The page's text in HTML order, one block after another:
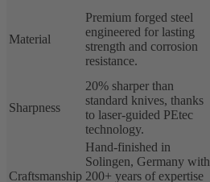
Material
Premium forged steel
engineered for lasting
strength and corrosion
resistance.
Sharpness
20% sharper than
standard knives, thanks
to laser-guided PEtec
technology.
Craftsmanship
Hand-finished in
Solingen, Germany with
200+ years of expertise